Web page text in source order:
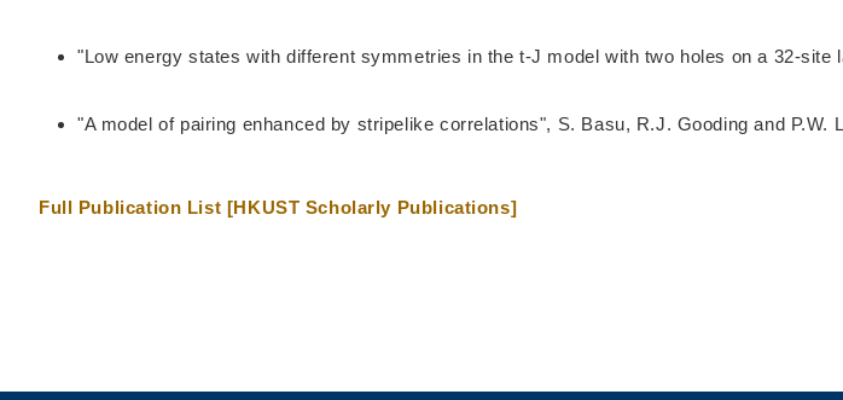
"Low energy states with different symmetries in the t-J model with two holes on a 32-site
"A model of pairing enhanced by stripelike correlations", S. Basu, R.J. Gooding and P.W.
Full Publication List [HKUST Scholarly Publications]